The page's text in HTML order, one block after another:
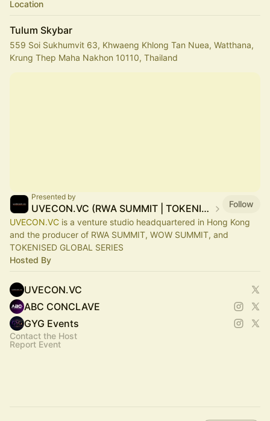
Location
Tulum Skybar
559 Soi Sukhumvit 63, Khwaeng Khlong Tan Nuea, Watthana,
Krung Thep Maha Nakhon 10110, Thailand
Presented by
UVECON.VC (RWA SUMMIT | TOKENISED | WOW SUMMIT)
Follow
UVECON.VC is a venture studio headquartered in Hong Kong
and the producer of RWA SUMMIT, WOW SUMMIT, and
TOKENISED GLOBAL SERIES
Hosted By
UVECON.VC
ABC CONCLAVE
GYG Events
Contact the Host
Report Event